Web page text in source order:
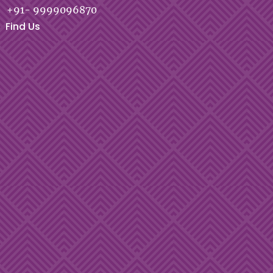
+91- 9999096870
Find Us